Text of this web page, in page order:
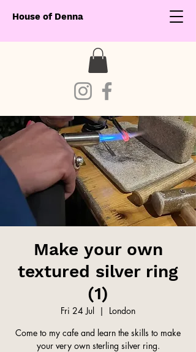
House of Denna
Make your own
textured silver ring
(1)
Fri 24 Jul
  |
London
Come to my cafe and learn the skills to make
your very own sterling silver ring.